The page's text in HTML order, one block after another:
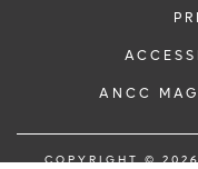
ANCC
COPYRIGHT ©